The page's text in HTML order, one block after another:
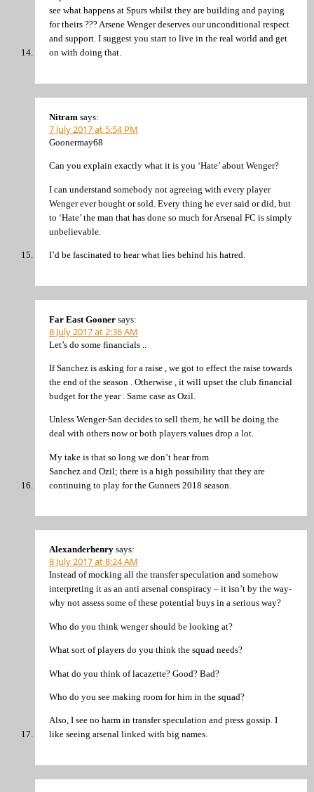
see what happens at Spurs whilst they are building and paying
for theirs ??? Arsene Wenger deserves our unconditional respect
and support. I suggest you start to live in the real world and get
on with doing that.
Nitram says:
7 July 2017 at 5:54 PM
Goonermay68
Can you explain exactly what it is you ‘Hate’ about Wenger?
I can understand somebody not agreeing with every player
Wenger ever bought or sold. Every thing he ever said or did, but
to ‘Hate’ the man that has done so much for Arsenal FC is simply
unbelievable.
I’d be fascinated to hear what lies behind his hatred.
Far East Gooner says:
8 July 2017 at 2:36 AM
Let’s do some financials ..
If Sanchez is asking for a raise , we got to effect the raise towards
the end of the season . Otherwise , it will upset the club financial
budget for the year . Same case as Ozil.
Unless Wenger-San decides to sell them, he will be doing the
deal with others now or both players values drop a lot.
My take is that so long we don’t hear from
Sanchez and Ozil; there is a high possibility that they are
continuing to play for the Gunners 2018 season.
Alexanderhenry says:
8 July 2017 at 8:24 AM
Instead of mocking all the transfer speculation and somehow
interpreting it as an anti arsenal conspiracy – it isn’t by the way-
why not assess some of these potential buys in a serious way?
Who do you think wenger should be looking at?
What sort of players do you think the squad needs?
What do you think of lacazette? Good? Bad?
Who do you see making room for him in the squad?
Also, I see no harm in transfer speculation and press gossip. I
like seeing arsenal linked with big names.